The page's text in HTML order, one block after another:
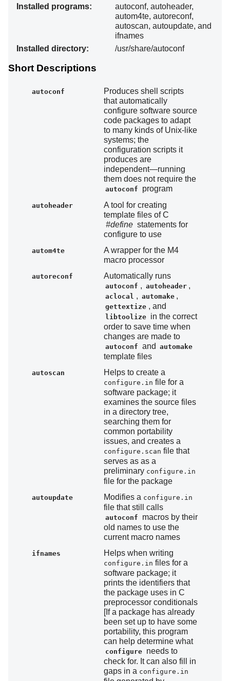
Installed programs:
autoconf, autoheader,
autom4te, autoreconf,
autoscan, autoupdate, and
ifnames
Installed directory:
/usr/share/autoconf
Short Descriptions
autoconf
Produces shell scripts
that automatically
configure software source
code packages to adapt
to many kinds of Unix-like
systems; the
configuration scripts it
produces are
independent—running
them does not require the
autoconf program
autoheader
A tool for creating
template files of C
#define statements for
configure to use
autom4te
A wrapper for the M4
macro processor
autoreconf Automatically runs
autoconf , autoheader ,
aclocal , automake ,
gettextize , and
libtoolize in the correct
order to save time when
changes are made to
autoconf and automake
template files
autoscan Helps to create a
configure.in file for a
software package; it
examines the source files
in a directory tree,
searching them for
common portability
issues, and creates a
configure.scan file that
serves as as a
preliminary configure.in
file for the package
autoupdate Modifies a configure.in
file that still calls
autoconf
macros by their
old names to use the
current macro names
ifnames Helps when writing
configure.in files for a
software package; it
prints the identifiers that
the package uses in C
preprocessor conditionals
[If a package has already
been set up to have some
portability, this program
can help determine what
configure needs to
check for. It can also fill in
gaps in a configure.in